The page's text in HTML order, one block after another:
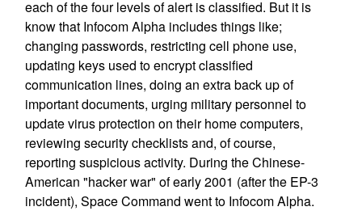
each of the four levels of alert is classified. But it is
know that Infocom Alpha includes things like;
changing passwords, restricting cell phone use,
updating keys used to encrypt classified
communication lines, doing an extra back up of
important documents, urging military personnel to
update virus protection on their home computers,
reviewing security checklists and, of course,
reporting suspicious activity. During the Chinese-
American "hacker war" of early 2001 (after the EP-3
incident), Space Command went to Infocom Alpha.